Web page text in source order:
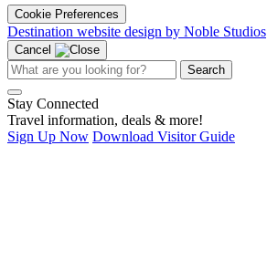
Cookie Preferences
Destination website design by Noble Studios
Cancel
Search
Stay Connected
Travel information, deals & more!
Sign Up Now Download Visitor Guide